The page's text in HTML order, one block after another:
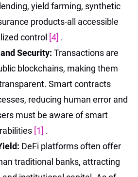
yield farming, synthetic
products-all accessible
control [4] .
Security: Transactions are
blockchains, making them
Smart contracts
reducing human error and
must be aware of smart
[1] .
DeFi platforms often offer
traditional banks, attracting